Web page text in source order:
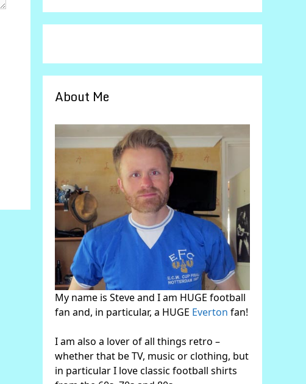
About Me
My name is Steve and I am HUGE football
fan and, in particular, a HUGE Everton fan!
I am also a lover of all things retro –
whether that be TV, music or clothing, but
in particular I love classic football shirts